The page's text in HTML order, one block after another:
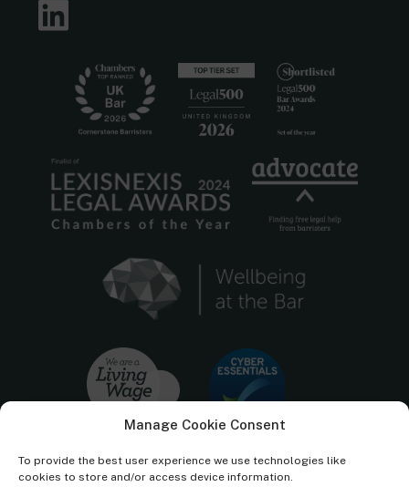
Manage Cookie Consent
To provide the best user experience we use technologies like
cookies to store and/or access device information.